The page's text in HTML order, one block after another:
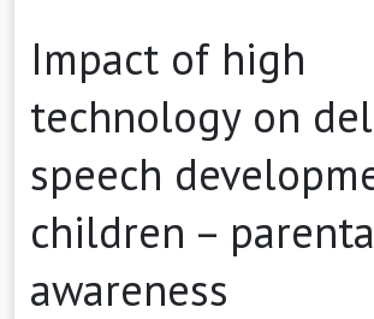
Impact of high
technology on
speech
children –
awareness